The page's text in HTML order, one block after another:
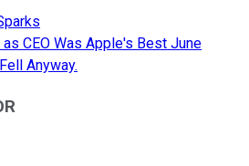
CEO Was Apple's Best June
Anyway.